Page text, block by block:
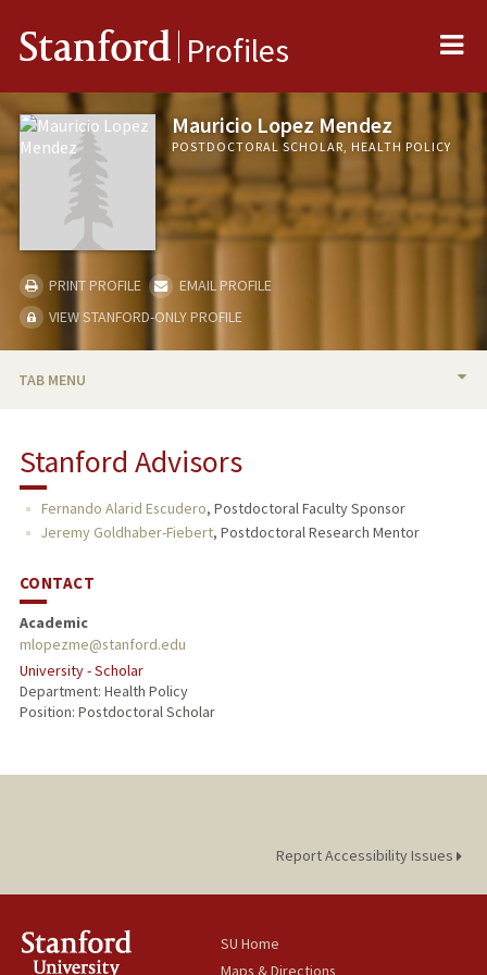
Stanford Profiles
Mauricio Lopez Mendez
POSTDOCTORAL SCHOLAR, HEALTH POLICY
PRINT PROFILE
EMAIL PROFILE
VIEW STANFORD-ONLY PROFILE
TAB MENU
Stanford Advisors
Fernando Alarid Escudero, Postdoctoral Faculty Sponsor
Jeremy Goldhaber-Fiebert, Postdoctoral Research Mentor
CONTACT
Academic
mlopezme@stanford.edu
University - Scholar
Department: Health Policy
Position: Postdoctoral Scholar
Report Accessibility Issues
SU Home
Maps & Directions